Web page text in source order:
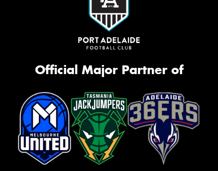
Official Major Partner of